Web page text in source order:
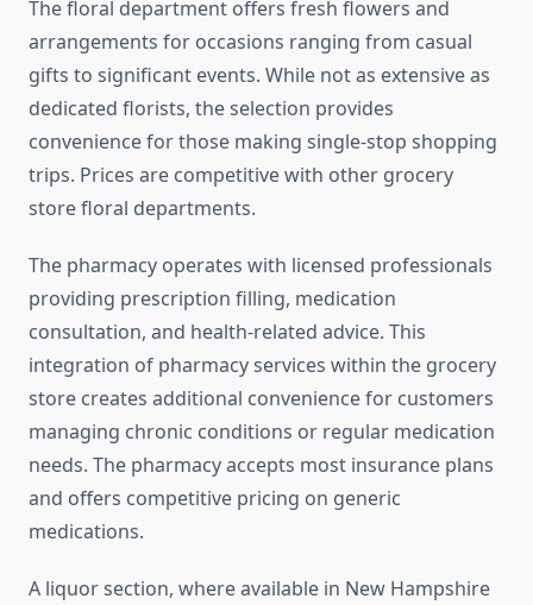
The floral department offers fresh flowers and
arrangements for occasions ranging from casual
gifts to significant events. While not as extensive as
dedicated florists, the selection provides
convenience for those making single-stop shopping
trips. Prices are competitive with other grocery
store floral departments.
The pharmacy operates with licensed professionals
providing prescription filling, medication
consultation, and health-related advice. This
integration of pharmacy services within the grocery
store creates additional convenience for customers
managing chronic conditions or regular medication
needs. The pharmacy accepts most insurance plans
and offers competitive pricing on generic
medications.
A liquor section, where available in New Hampshire